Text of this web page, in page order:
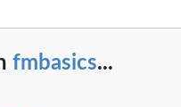
fmbasics...